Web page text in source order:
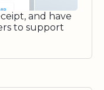
and have
to support